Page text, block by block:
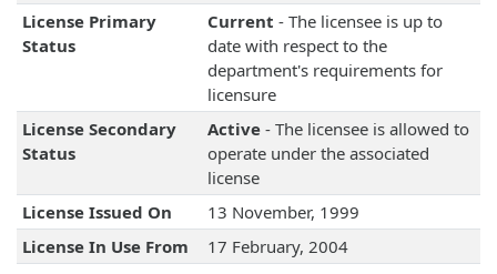
License Primary
Status
Current - The licensee is up to
date with respect to the
department's requirements for
licensure
License Secondary
Status
Active- The licensee is allowed to
operate under the associated
license
License Issued On
13 November, 1999
License In Use From
17 February, 2004